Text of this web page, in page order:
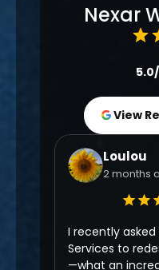
Nexar
View
Loulou
2 months
I recently asked
Services to
—what an